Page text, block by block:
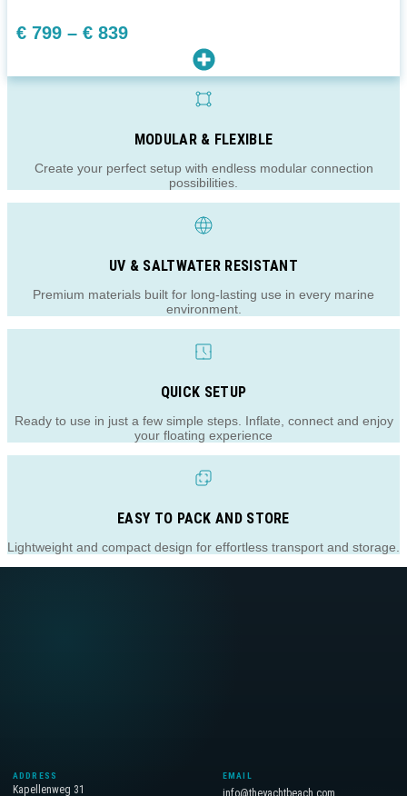
€ 799 – € 839Price
€ 799
MODULAR & FLEXIBLE
Create your perfect setup with endless modular connection
possibilities.
UV & SALTWATER RESISTANT
Premium materials built for long-lasting use in every marine
environment.
QUICK SETUP
Ready to use in just a few simple steps. Inflate, connect and enjoy
your floating experience
EASY TO PACK AND STORE
Lightweight and compact design for effortless transport and storage.
ADDRESS
Kapellenweg 31
EMAIL